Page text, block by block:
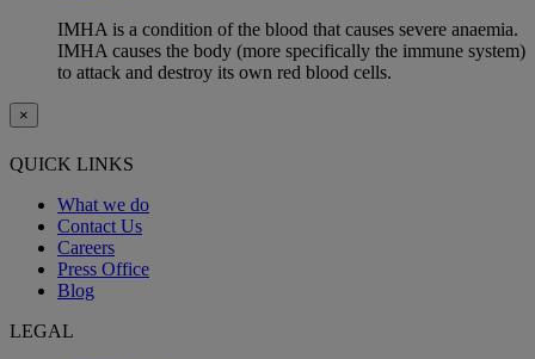
IMHA is a condition of the blood that causes severe anaemia.
IMHA causes the body (more specifically the immune system)
to attack and destroy its own red blood cells.
×
QUICK LINKS
What we do
Contact Us
Careers
Press Office
Blog
LEGAL